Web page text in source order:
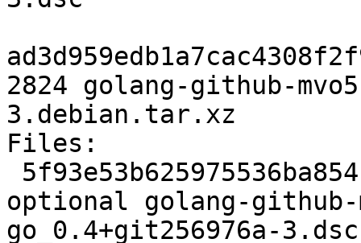
2824 golang-github-
3.debian.tar.xz
Files:
optional golang-github-
go_0.4+git256976a-3.dsc